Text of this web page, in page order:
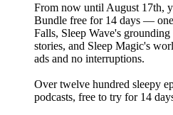
From now until August 17th,
Bundle free for 14 days —
Falls, Sleep Wave's
stories, and Sleep Magic's
ads and no interruptions.
Over twelve hundred sleepy
podcasts, free to try for 14